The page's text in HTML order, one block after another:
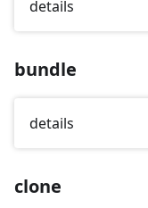
details
bundle
details
clone